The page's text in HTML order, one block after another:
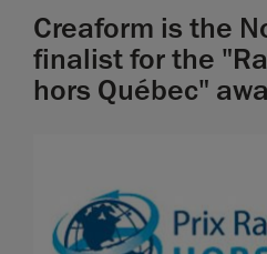
Creaform is the
finalist for the
hors Québec"